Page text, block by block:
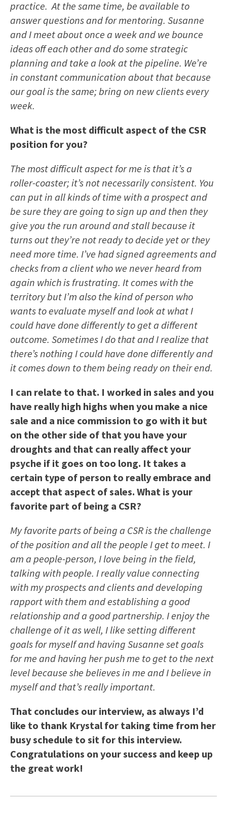
practice. At the same time, be available to
answer questions and for mentoring. Susanne
and I meet about once a week and we bounce
ideas off each other and do some strategic
planning and take a look at the pipeline. We’re
in constant communication about that because
our goal is the same; bring on new clients every
week.
What is the most difficult aspect of the CSR
position for you?
The most difficult aspect for me is that it’s a
roller-coaster; it’s not necessarily consistent. You
can put in all kinds of time with a prospect and
be sure they are going to sign up and then they
give you the run around and stall because it
turns out they’re not ready to decide yet or they
need more time. I’ve had signed agreements and
checks from a client who we never heard from
again which is frustrating. It comes with the
territory but I’m also the kind of person who
wants to evaluate myself and look at what I
could have done differently to get a different
outcome. Sometimes I do that and I realize that
there’s nothing I could have done differently and
it comes down to them being ready on their end.
I can relate to that. I worked in sales and you
have really high highs when you make a nice
sale and a nice commission to go with it but
on the other side of that you have your
droughts and that can really affect your
psyche if it goes on too long. It takes a
certain type of person to really embrace and
accept that aspect of sales. What is your
favorite part of being a CSR?
My favorite parts of being a CSR is the challenge
of the position and all the people I get to meet. I
am a people-person, I love being in the field,
talking with people. I really value connecting
with my prospects and clients and developing
rapport with them and establishing a good
relationship and a good partnership. I enjoy the
challenge of it as well, I like setting different
goals for myself and having Susanne set goals
for me and having her push me to get to the next
level because she believes in me and I believe in
myself and that’s really important.
That concludes our interview, as always I’d
like to thank Krystal for taking time from her
busy schedule to sit for this interview.
Congratulations on your success and keep up
the great work!